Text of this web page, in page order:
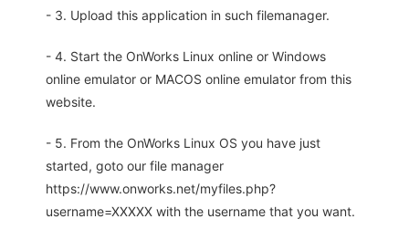
- 3. Upload this application in such filemanager.
- 4. Start the OnWorks Linux online or Windows
online emulator or MACOS online emulator from this
website.
- 5. From the OnWorks Linux OS you have just
started, goto our file manager
https://www.onworks.net/myfiles.php?
username=XXXXX with the username that you want.